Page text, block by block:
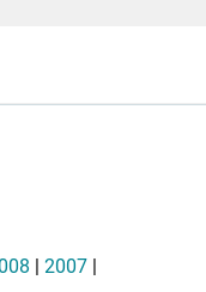
| 2007 |